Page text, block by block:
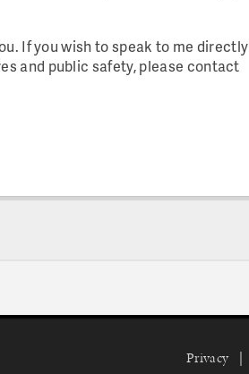
If you wish to speak to me directly
and public safety, please contact
Privacy